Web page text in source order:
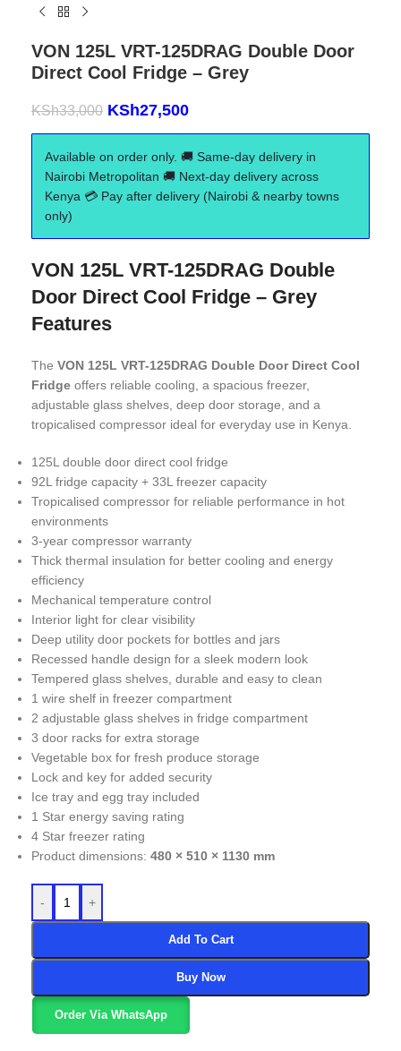
VON 125L VRT-125DRAG Double Door
Direct Cool Fridge – Grey
KSh33,000 KSh27,500
Available on order only. 🚚 Same-day delivery in
Nairobi Metropolitan 🚚 Next-day delivery across
Kenya 💳 Pay after delivery (Nairobi & nearby towns
only)
VON 125L VRT-125DRAG Double
Door Direct Cool Fridge – Grey
Features
The VON 125L VRT-125DRAG Double Door Direct Cool
Fridge offers reliable cooling, a spacious freezer,
adjustable glass shelves, deep door storage, and a
tropicalised compressor ideal for everyday use in Kenya.
125L double door direct cool fridge
92L fridge capacity + 33L freezer capacity
Tropicalised compressor for reliable performance in hot
environments
3-year compressor warranty
Thick thermal insulation for better cooling and energy
efficiency
Mechanical temperature control
Interior light for clear visibility
Deep utility door pockets for bottles and jars
Recessed handle design for a sleek modern look
Tempered glass shelves, durable and easy to clean
1 wire shelf in freezer compartment
2 adjustable glass shelves in fridge compartment
3 door racks for extra storage
Vegetable box for fresh produce storage
Lock and key for added security
Ice tray and egg tray included
1 Star energy saving rating
4 Star freezer rating
Product dimensions: 480 × 510 × 1130 mm
- +
Add To Cart
Buy Now
Order Via WhatsApp